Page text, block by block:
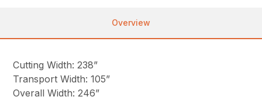
Overview
Cutting Width: 238”
Transport Width: 105”
Overall Width: 246”